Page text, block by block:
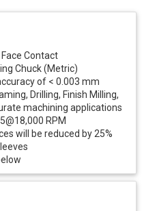
Contact
Chuck (Metric)
of < 0.003 mm
Drilling, Finish Milling,
machining applications
RPM
will be reduced by 25%